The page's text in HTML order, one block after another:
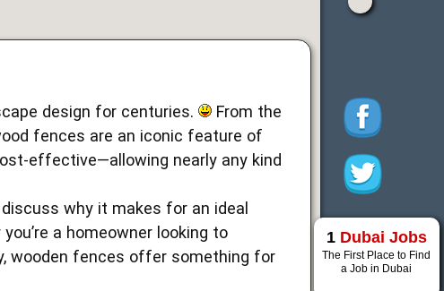
design for centuries.
From the
fences are an iconic feature of
effective—allowing nearly any kind
why it makes for an ideal
a homeowner looking to
wooden fences offer something for
1 Dubai Jobs
The First Place to Find
a Job in Dubai